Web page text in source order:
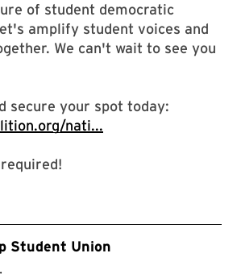
of student democratic
amplify student voices and
We can't wait to see you
secure your spot today:
nati...
Student Union